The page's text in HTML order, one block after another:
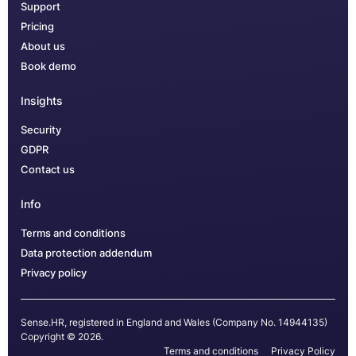
Support
Pricing
About us
Book demo
Insights
Security
GDPR
Contact us
Info
Terms and conditions
Data protection addendum
Privacy policy
Sense.HR, registered in England and Wales (Company No. 14944135)
Copyright © 2026.
Terms and conditions
Privacy Policy